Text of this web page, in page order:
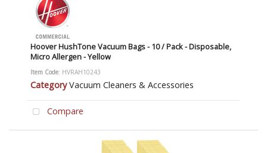
Hoover HushTone Vacuum Bags - 10 / Pack - Disposable,
Micro Allergen - Yellow
Item Code: HVRAH10243
Category Vacuum Cleaners & Accessories
Compare